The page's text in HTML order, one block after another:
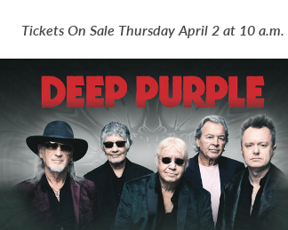
Tickets On Sale Thursday April 2 at 10 a.m.